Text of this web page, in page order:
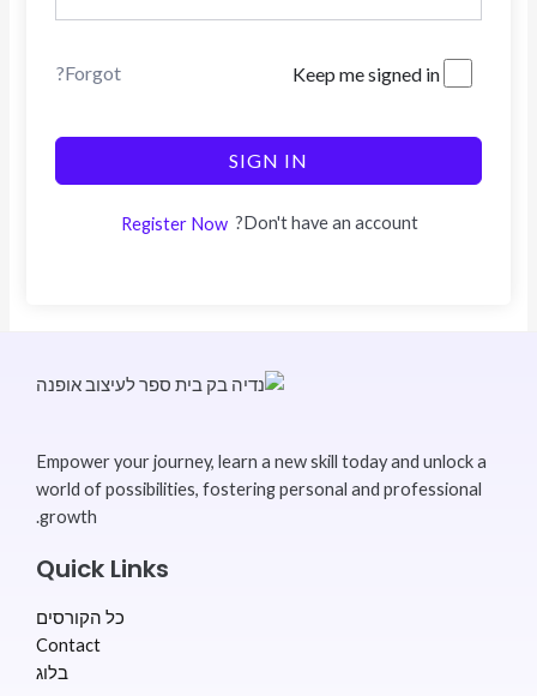
Keep me signed in
Forgot?
SIGN IN
Don't have an account?
Register Now
Empower your journey, learn a new skill today and unlock a
world of possibilities, fostering personal and professional
growth.
Quick Links
כל הקורסים
Contact
בלוג